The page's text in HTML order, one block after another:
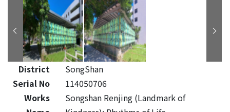
District
SongShan
Serial No
114050706
Works
Songshan Renjing (Landmark of